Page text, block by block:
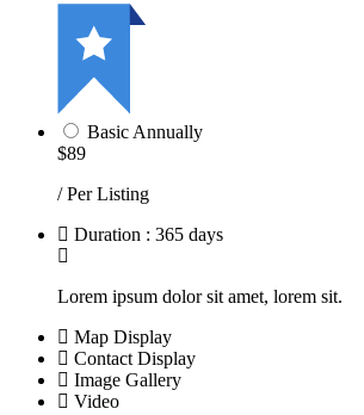
Basic Annually
$89
/ Per Listing
Duration : 365 days
Lorem ipsum dolor sit amet, lorem sit.
Map Display
Contact Display
Image Gallery
Video